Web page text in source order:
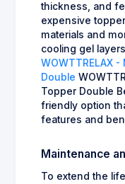
thickness, and
expensive
materials and
cooling gel
WOWTTRELAX
Double
Topper Double
friendly option
features and
Maintenance
To extend the